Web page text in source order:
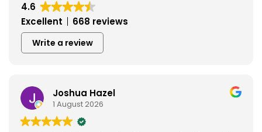
4.6
Excellent
668 reviews
Write a review
Joshua Hazel
1 August 2026